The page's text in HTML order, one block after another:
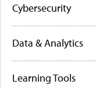
Cybersecurity
Data & Analytics
Learning Tools